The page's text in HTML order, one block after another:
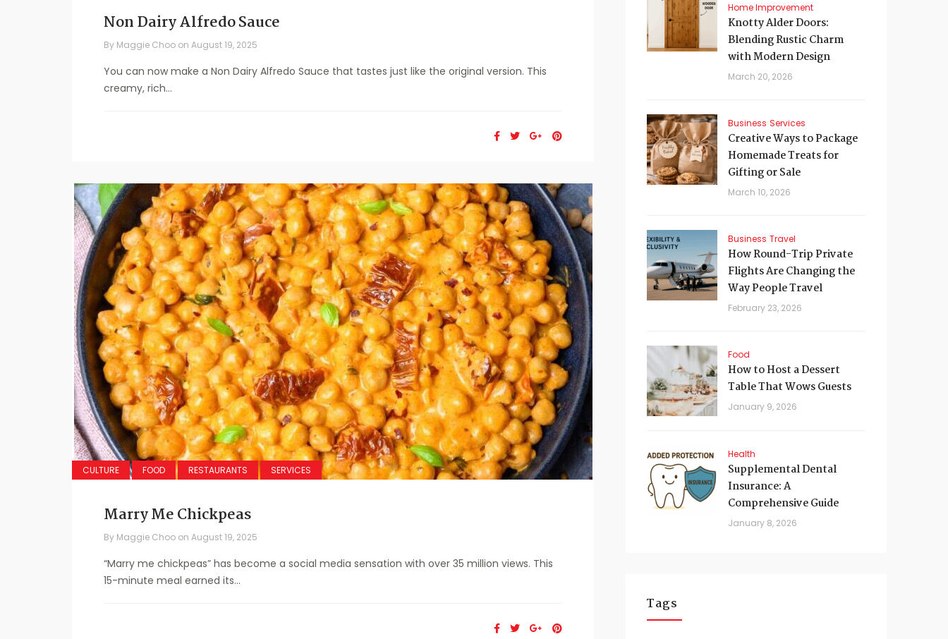
Non Dairy Alfredo Sauce
By Maggie Choo on August 19, 2025
You can now make a Non Dairy Alfredo Sauce that tastes just like the original version. This
creamy, rich...
CULTURE FOOD RESTAURANTS SERVICES
Marry Me Chickpeas
By Maggie Choo on August 19, 2025
“Marry me chickpeas” has become a social media sensation with over 35 million views. This
15-minute meal earned its...
Home Improvement
Knotty Alder Doors:
Blending Rustic Charm
with Modern Design
March 20, 2026
Business Services
Creative Ways to Package
Homemade Treats for
Gifting or Sale
March 10, 2026
Business Travel
How Round-Trip Private
Flights Are Changing the
Way People Travel
February 23, 2026
Food
How to Host a Dessert
Table That Wows Guests
January 9, 2026
Health
Supplemental Dental
Insurance: A
Comprehensive Guide
January 8, 2026
Tags